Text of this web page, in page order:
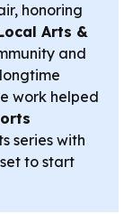
honoring
Arts &
and
work helped
series with
to start